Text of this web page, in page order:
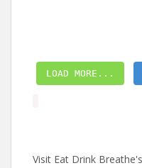
LOAD MORE...
Visit Eat Drink